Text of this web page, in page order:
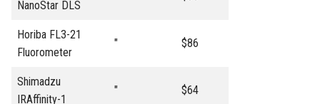
NanoStar DLS
Horiba FL3-21
Fluorometer
" $86
Shimadzu
IRAffinity-1
" $64